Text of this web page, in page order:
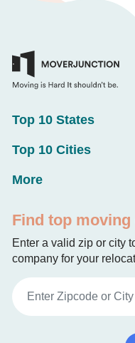
Top 10 States
Top 10 Cities
More
Find top
Enter a valid zip or city
company for your